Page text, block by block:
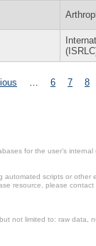
6 7 8
for the user’s
scripts or
resource, please contact
not limited to: raw data,